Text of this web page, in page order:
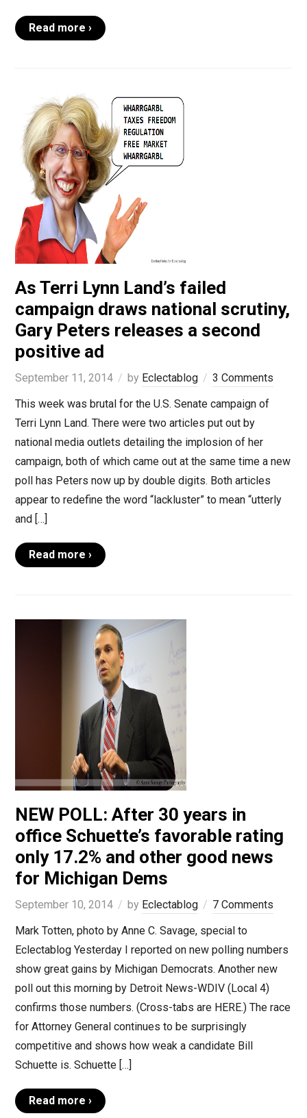
Read more ›
As Terri Lynn Land’s failed
campaign draws national scrutiny,
Gary Peters releases a second
positive ad
September 11, 2014 by Eclectablog
3 Comments
This week was brutal for the U.S. Senate campaign of
Terri Lynn Land. There were two articles put out by
national media outlets detailing the implosion of her
campaign, both of which came out at the same time a new
poll has Peters now up by double digits. Both articles
appear to redefine the word “lackluster” to mean “utterly
and […]
Read more ›
NEW POLL: After 30 years in
office Schuette’s favorable rating
only 17.2% and other good news
for Michigan Dems
September 10, 2014 by Eclectablog
7 Comments
Mark Totten, photo by Anne C. Savage, special to
Eclectablog Yesterday I reported on new polling numbers
show great gains by Michigan Democrats. Another new
poll out this morning by Detroit News-WDIV (Local 4)
confirms those numbers. (Cross-tabs are HERE.) The race
for Attorney General continues to be surprisingly
competitive and shows how weak a candidate Bill
Schuette is. Schuette […]
Read more ›